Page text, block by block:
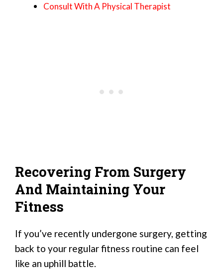
Consult With A Physical Therapist
Recovering From Surgery
And Maintaining Your
Fitness
If you’ve recently undergone surgery, getting
back to your regular fitness routine can feel
like an uphill battle.